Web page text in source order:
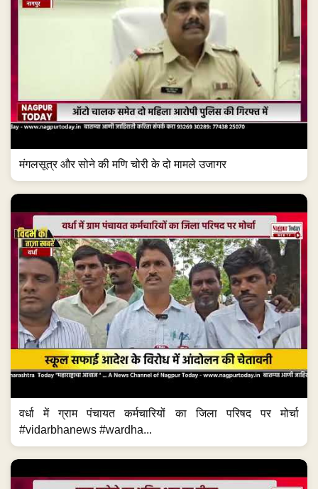
मंगलसूत्र और सोने की मणि चोरी के दो मामले उजागर
वर्धा में ग्राम पंचायत कर्मचारियों का जिला परिषद पर मोर्चा
#vidarbhanews #wardha...